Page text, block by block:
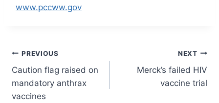
www.pccww.gov
Post
navigation
PREVIOUS
Caution flag raised on
mandatory anthrax
vaccines
NEXT
Merck’s failed HIV
vaccine trial